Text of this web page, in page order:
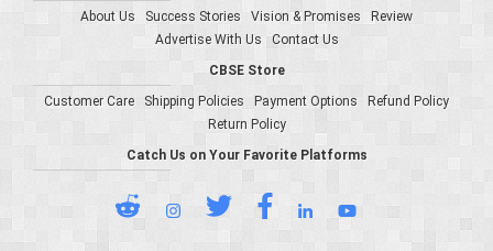
About Us
Success Stories Vision & Promises
Review
Advertise With Us
Contact Us
CBSE Store
Customer Care
Shipping Policies Payment Options
Refund Policy
Return Policy
Catch Us on Your Favorite Platforms